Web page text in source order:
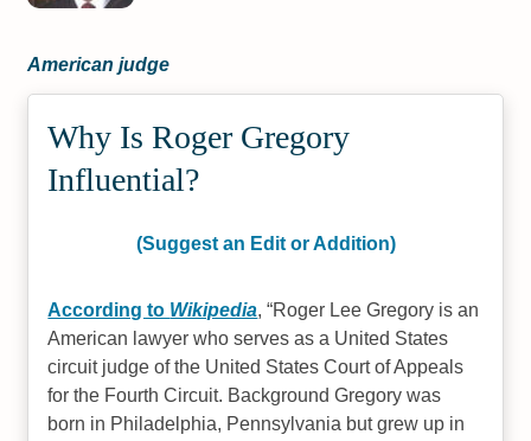
American judge
Why Is Roger Gregory
Influential?
(Suggest an Edit or Addition)
According to Wikipedia, Roger Lee Gregory is an
American lawyer who serves as a United States
circuit judge of the United States Court of Appeals
for the Fourth Circuit. Background Gregory was
born in Philadelphia, Pennsylvania but grew up in